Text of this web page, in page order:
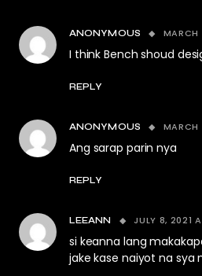
ANONYMOUS MARCH
I think Bench shoud
REPLY
ANONYMOUS
Ang sarap parin nya
REPLY
LEEANN JULY 8, 2021
si keanna lang
jake kase naiyot na sya